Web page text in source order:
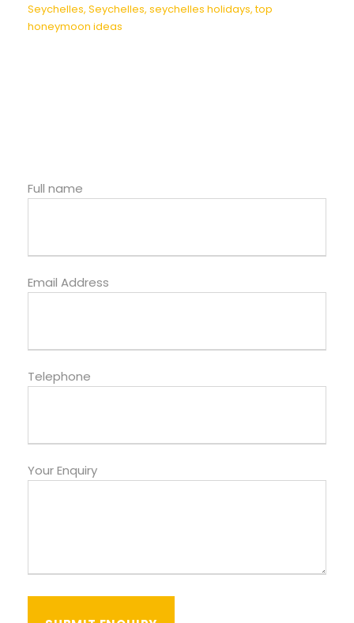
Seychelles, Seychelles, seychelles holidays, top
honeymoon ideas
Full name
Email Address
Telephone
Your Enquiry